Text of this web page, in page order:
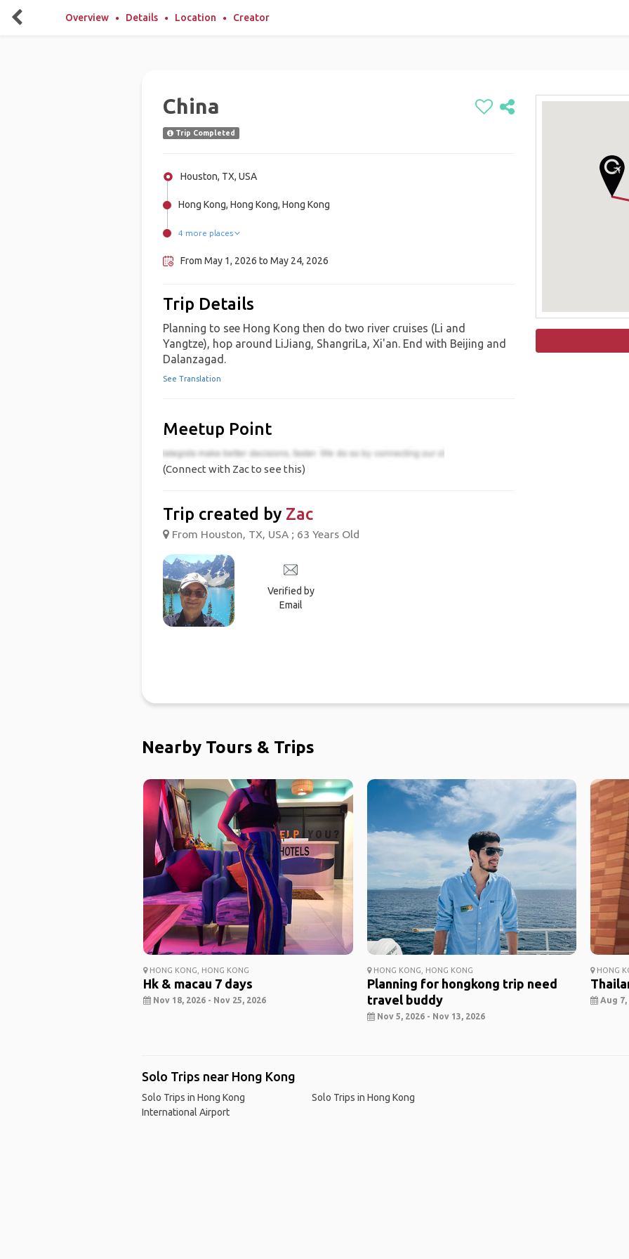
Overview Details Location Creator
China
Trip Completed
Houston, TX, USA
Hong Kong, Hong Kong, Hong Kong
4 more places
Mongolia, Mongolia
Chongqing, China
Guilin, China
Beijing, China
From May 1, 2026 to May 24, 2026
Trip Details
Planning to see Hong Kong then do two river cruises (Li and
Yangtze), hop around LiJiang, ShangriLa, Xi'an. End with Beijing and
Dalanzagad.
See Translation
Meetup Point
(Connect with Zac to see this)
Trip created by Zac
From Houston, TX, USA ; 63 Years Old
Verified by
Email
Nearby Tours & Trips
HONG KONG, HONG KONG
Hk & macau 7 days
Nov 18, 2026 - Nov 25, 2026
HONG KONG, HONG KONG
Planning for hongkong trip need
travel buddy
Nov 5, 2026 - Nov 13, 2026
HONG
Aug 7,
Solo Trips near Hong Kong
Solo Trips in Hong Kong
International Airport
Solo Trips in Hong Kong